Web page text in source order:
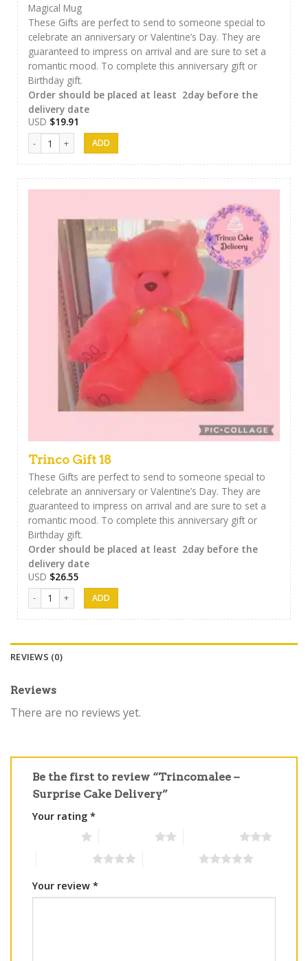
Magical Mug
These Gifts are perfect to send to someone special to
celebrate an anniversary or Valentine’s Day. They are
guaranteed to impress on arrival and are sure to set a
romantic mood. To complete this anniversary gift or
Birthday gift.
Order should be placed at least 2day before the
delivery date
USD $19.91
Trinco Gift 19 quantity
Trinco Gift 18
These Gifts are perfect to send to someone special to
celebrate an anniversary or Valentine’s Day. They are
guaranteed to impress on arrival and are sure to set a
romantic mood. To complete this anniversary gift or
Birthday gift.
Order should be placed at least 2day before the
delivery date
USD $26.55
Trinco Gift 18 quantity
REVIEWS (0)
Reviews
There are no reviews yet.
Be the first to review “Trincomalee –
Surprise Cake Delivery”
Your rating *
Your review *